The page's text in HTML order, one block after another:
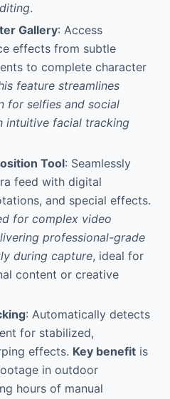
.
Gallery: Access
effects from subtle
to complete character
feature streamlines
for selfies and social
intuitive facial tracking
Tool: Seamlessly
feed with digital
and special effects.
for complex video
professional-grade
during capture, ideal for
content or creative
: Automatically detects
for stabilized,
effects. Key benefitis
in outdoor
hours of manual